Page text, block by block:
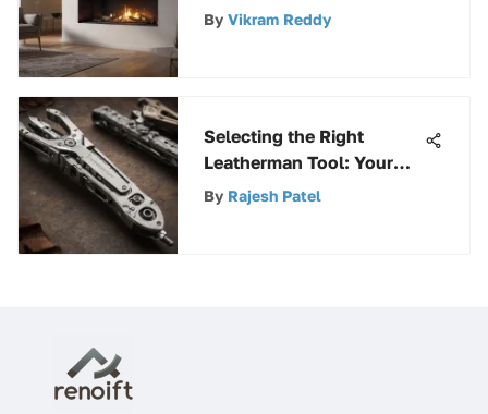
Replacement for
By Vikram Reddy
Selecting the Right
Leatherman Tool: Your
Complete Guide
By Rajesh Patel